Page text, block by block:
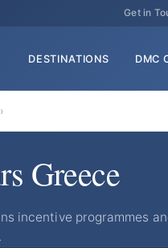
Get in
DESTINATIONS DMC
›
Greece
incentive programmes